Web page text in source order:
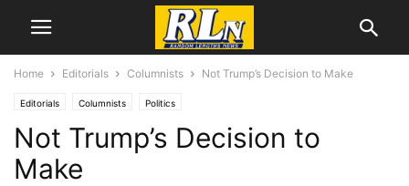
Home Editorials Columnists Not Trump’s Decision to Make
Editorials Columnists Politics
Not Trump’s Decision to
Make